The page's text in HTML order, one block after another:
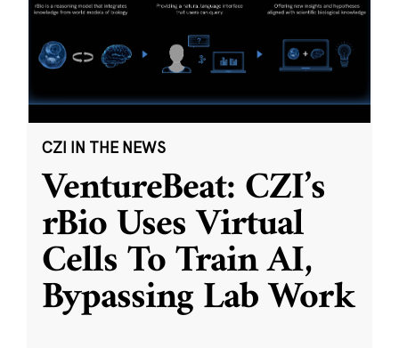
CZI IN THE NEWS
VentureBeat: CZI’s
rBio Uses Virtual
Cells To Train AI,
Bypassing Lab Work